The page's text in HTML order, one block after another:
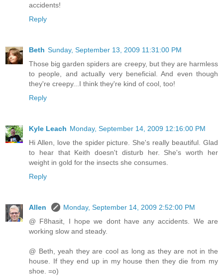
accidents!
Reply
Beth Sunday, September 13, 2009 11:31:00 PM
Those big garden spiders are creepy, but they are harmless
to people, and actually very beneficial. And even though
they're creepy...I think they're kind of cool, too!
Reply
Kyle Leach Monday, September 14, 2009 12:16:00 PM
Hi Allen, love the spider picture. She's really beautiful. Glad
to hear that Keith doesn't disturb her. She's worth her
weight in gold for the insects she consumes.
Reply
Allen
Monday, September 14, 2009 2:52:00 PM
@ F8hasit, I hope we dont have any accidents. We are
working slow and steady.
@ Beth, yeah they are cool as long as they are not in the
house. If they end up in my house then they die from my
shoe. =o)